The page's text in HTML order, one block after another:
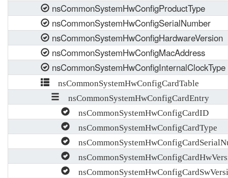
nsCommonSystemHwConfigProductType
nsCommonSystemHwConfigSerialNumber
nsCommonSystemHwConfigHardwareVersion
nsCommonSystemHwConfigMacAddress
nsCommonSystemHwConfigInternalClockType
nsCommonSystemHwConfigCardTable
nsCommonSystemHwConfigCardEntry
nsCommonSystemHwConfigCardID
nsCommonSystemHwConfigCardType